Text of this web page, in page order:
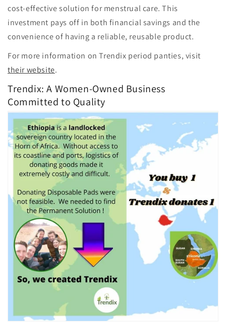
cost-effective solution for menstrual care. This
investment pays off in both financial savings and the
convenience of having a reliable, reusable product.
For more information on Trendix period panties, visit
their website.
Trendix: A Women-Owned Business
Committed to Quality